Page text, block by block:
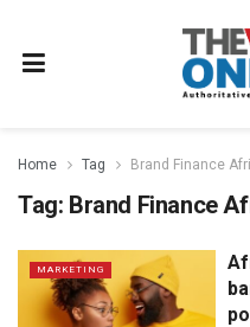
Home Tag Brand Finance
Tag: Brand Finance
MARKETING